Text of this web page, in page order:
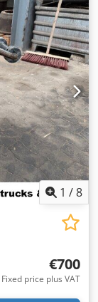
1 /8
€700
Fixed price plus VAT